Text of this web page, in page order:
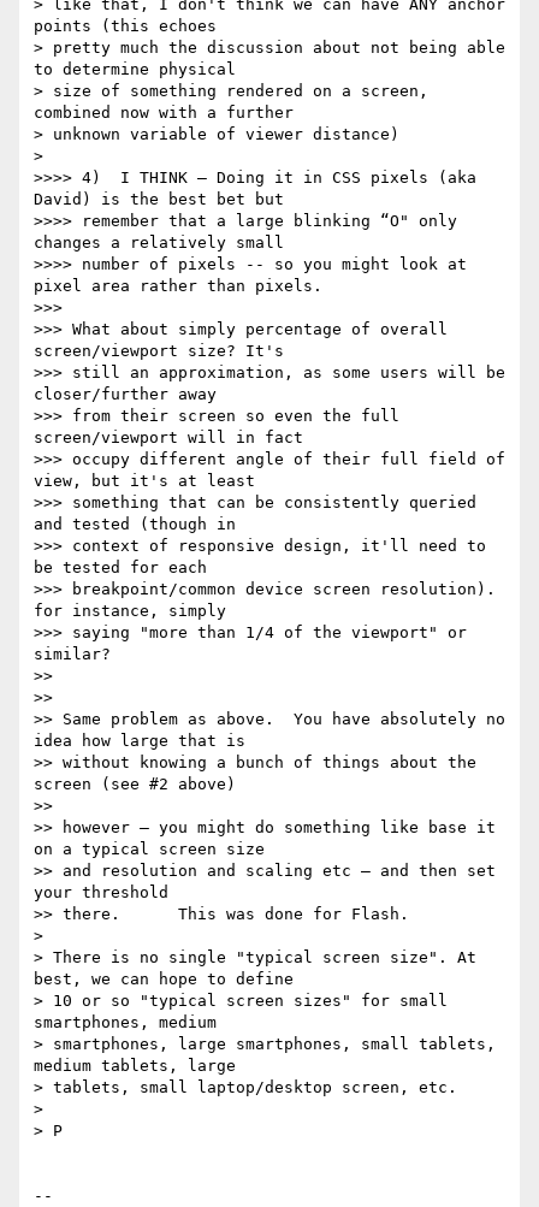
> like that, I don't think we can have ANY anchor
points (this echoes
> pretty much the discussion about not being able
to determine physical
> size of something rendered on a screen,
combined now with a further
> unknown variable of viewer distance)
>
>>>> 4)  I THINK — Doing it in CSS pixels (aka
David) is the best bet but
>>>> remember that a large blinking “O" only
changes a relatively small
>>>> number of pixels -- so you might look at
pixel area rather than pixels.
>>>
>>> What about simply percentage of overall
screen/viewport size? It's
>>> still an approximation, as some users will be
closer/further away
>>> from their screen so even the full
screen/viewport will in fact
>>> occupy different angle of their full field of
view, but it's at least
>>> something that can be consistently queried
and tested (though in
>>> context of responsive design, it'll need to
be tested for each
>>> breakpoint/common device screen resolution).
for instance, simply
>>> saying "more than 1/4 of the viewport" or
similar?
>>
>>
>> Same problem as above.  You have absolutely no
idea how large that is
>> without knowing a bunch of things about the
screen (see #2 above)
>>
>> however — you might do something like base it
on a typical screen size
>> and resolution and scaling etc — and then set
your threshold
>> there.      This was done for Flash.
>
> There is no single "typical screen size". At
best, we can hope to define
> 10 or so "typical screen sizes" for small
smartphones, medium
> smartphones, large smartphones, small tablets,
medium tablets, large
> tablets, small laptop/desktop screen, etc.
>
> P
--